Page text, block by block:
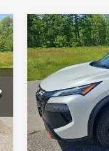
2026
ROCK
Special Offer
VIN:
Model:54416
In Stock
BUY
$4,847
SAVINGS
Compare